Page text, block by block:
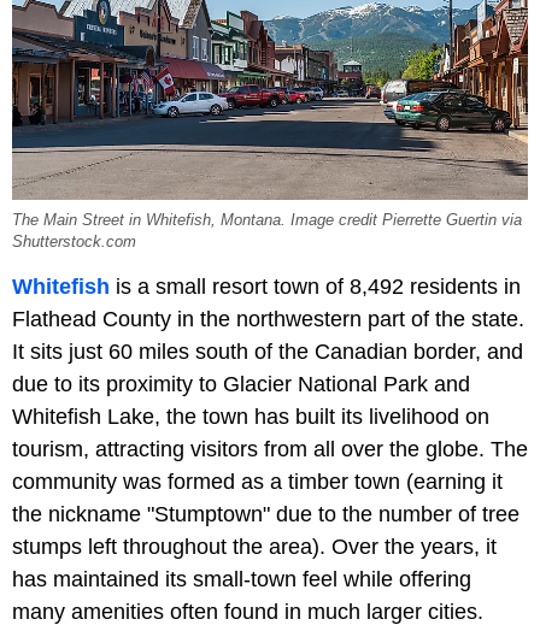
The Main Street in Whitefish, Montana. Image credit Pierrette Guertin via
Shutterstock.com
Whitefish is a small resort town of 8,492 residents in
Flathead County in the northwestern part of the state.
It sits just 60 miles south of the Canadian border, and
due to its proximity to Glacier National Park and
Whitefish Lake, the town has built its livelihood on
tourism, attracting visitors from all over the globe. The
community was formed as a timber town (earning it
the nickname "Stumptown" due to the number of tree
stumps left throughout the area). Over the years, it
has maintained its small-town feel while offering
many amenities often found in much larger cities.